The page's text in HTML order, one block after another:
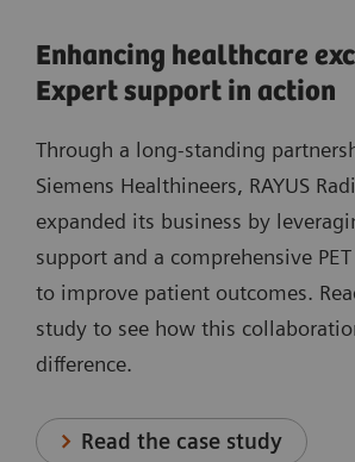
Enhancing healthcare
Expert support in action
Through a long-standing
Siemens Healthineers, RAYUS
expanded its business by
support and a comprehensive
to improve patient outcomes.
study to see how this
difference.
Read the case study